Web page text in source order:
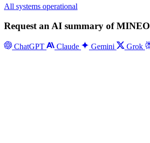
All systems operational
Request an AI summary of MINEO
ChatGPT Claude Gemini Grok